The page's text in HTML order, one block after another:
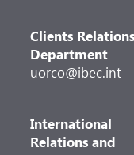
Clients
Department
uorco@ibec.int
International
Relations and